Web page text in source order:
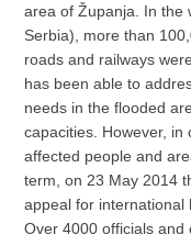
area of Županja. In the
Serbia), more than
roads and railways
has been able to
needs in the flooded
capacities. However,
affected people and
term, on 23 May 2014
appeal for international
Over 4000 officials